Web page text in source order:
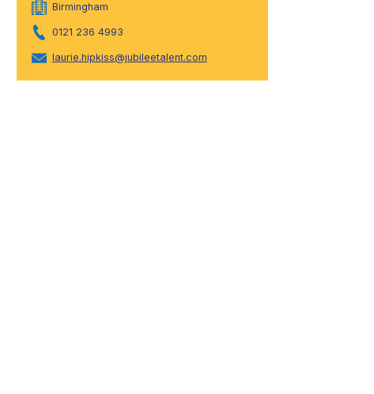
Birmingham
0121 236 4993
laurie.hipkiss@jubileetalent.com